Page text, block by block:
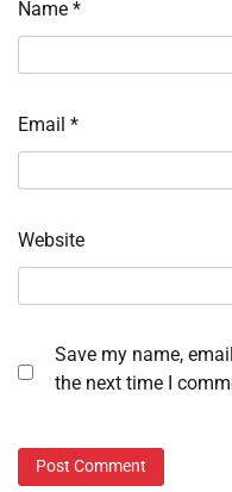
Name *
Email *
Website
Save my name,
the next time I